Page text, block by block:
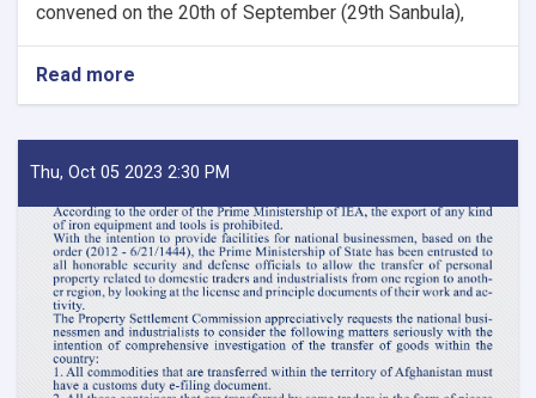
convened on the 20th of September (29th Sanbula),
Read more
MoF
Decisions
of
Meeting
of
Tariff
Committee
of
Current
Fiscal
Year
Thu, Oct 05 2023 2:30 PM